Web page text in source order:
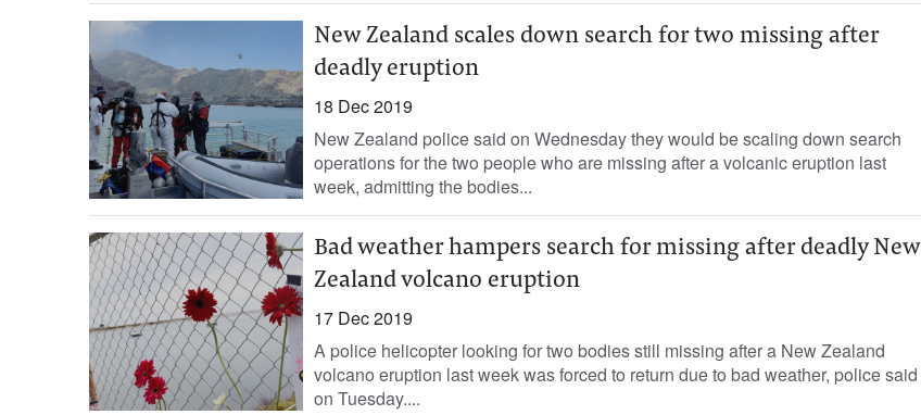
New Zealand scales down search for two missing after
deadly eruption
18 Dec 2019
New Zealand police said on Wednesday they would be scaling down search
operations for the two people who are missing after a volcanic eruption last
week, admitting the bodies...
Bad weather hampers search for missing after deadly New
Zealand volcano eruption
17 Dec 2019
A police helicopter looking for two bodies still missing after a New Zealand
volcano eruption last week was forced to return due to bad weather, police said
on Tuesday....